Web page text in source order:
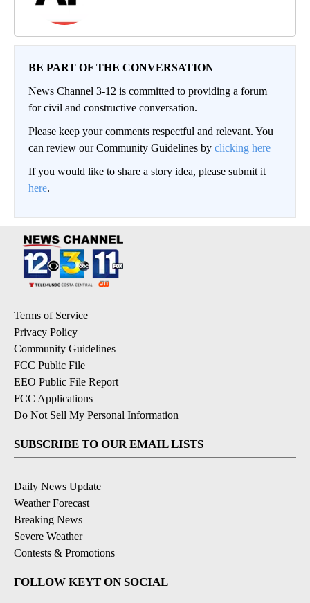
BE PART OF THE CONVERSATION
News Channel 3-12 is committed to providing a forum
for civil and constructive conversation.
Please keep your comments respectful and relevant. You
can review our Community Guidelines by clicking here
If you would like to share a story idea, please submit it
here.
Terms of Service
Privacy Policy
Community Guidelines
FCC Public File
EEO Public File Report
FCC Applications
Do Not Sell My Personal Information
SUBSCRIBE TO OUR EMAIL LISTS
Daily News Update
Weather Forecast
Breaking News
Severe Weather
Contests & Promotions
FOLLOW KEYT ON SOCIAL